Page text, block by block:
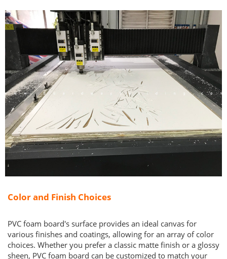
Color and Finish Choices
PVC foam board's surface provides an ideal canvas for
various finishes and coatings, allowing for an array of color
choices. Whether you prefer a classic matte finish or a glossy
sheen, PVC foam board can be customized to match your